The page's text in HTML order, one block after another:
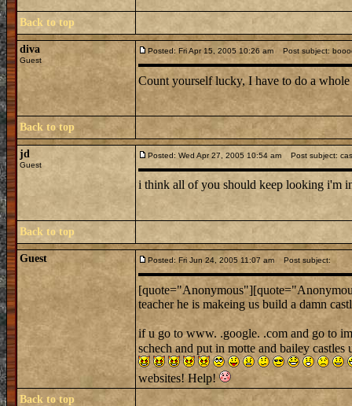
Back to top
diva
Guest
Posted: Fri Apr 15, 2005 10:26 am Post subject:
Count yourself lucky, I have to do a
Back to top
jd
Guest
Posted: Wed Apr 27, 2005 10:54 am Post subject:
i think all of you should keep looking i'm
Back to top
Guest Posted: Fri Jun 24, 2005 11:07 am Post subject:
teacher he is makeing us build a damn
if u go to www. .google. .com and go to
schech and put in motte and bailey
websites! Help!
Back to top